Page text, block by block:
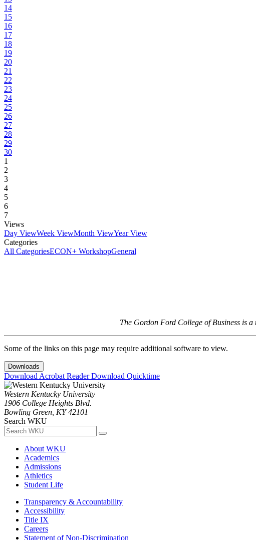
14
15
16
17
18
19
20
21
22
23
24
25
26
27
28
29
30
1
2
3
4
5
6
7
Views
Day ViewWeek ViewMonth ViewYear View
Categories
All CategoriesECON+ WorkshopGeneral
The Gordon Ford College of Business is
Some of the links on this page may require additional software to view.
Downloads
Download Acrobat ReaderDownload Quicktime
Western Kentucky University
1906 College Heights Blvd.
Bowling Green, KY 42101
Search WKU
About WKU
Academics
Admissions
Athletics
Student Life
Transparency & Accountability
Accessibility
Title IX
Careers
Statement of Non-Discrimination